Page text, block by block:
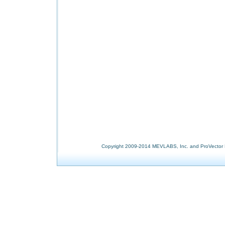
Copyright 2009-2014 MEVLABS, Inc. and ProVector